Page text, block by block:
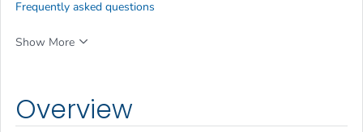
Overview
Frequently asked questions
Show More